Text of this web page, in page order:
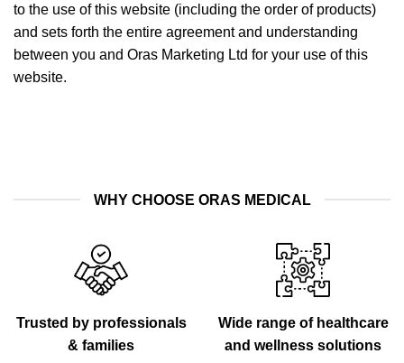
to the use of this website (including the order of products)
and sets forth the entire agreement and understanding
between you and Oras Marketing Ltd for your use of this
website.
WHY CHOOSE ORAS MEDICAL
Trusted by professionals
& families
Wide range of healthcare
and wellness solutions